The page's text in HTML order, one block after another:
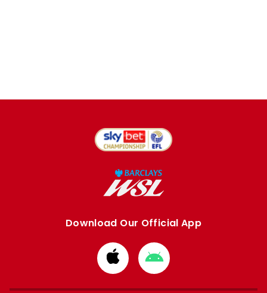
Download Our Official App
Download
from
Apple
Download
from
Google